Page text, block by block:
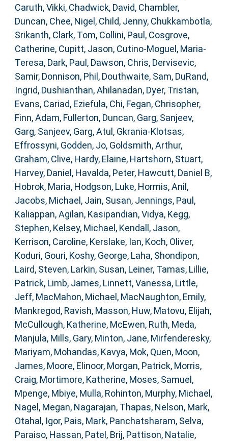
Caruth, Vikki, Chadwick, David, Chambler,
Duncan, Chee, Nigel , Child, Jenny, Chukkambotla,
Srikanth, Clark, Tom, Collini, Paul , Cosgrove,
Catherine, Cupitt, Jason, Cutino-Moguel, Maria-
Teresa, Dark, Paul , Dawson, Chris, Dervisevic,
Samir, Donnison, Phil , Douthwaite, Sam, DuRand,
Ingrid, Dushianthan, Ahilanadan, Dyer, Tristan,
Evans, Cariad, Eziefula, Chi, Fegan, Chrisopher,
Finn, Adam, Fullerton, Duncan, Garg, Sanjeev,
Garg, Sanjeev, Garg, Atul , Gkrania-Klotsas,
Effrossyni, Godden, Jo, Goldsmith, Arthur,
Graham, Clive, Hardy, Elaine, Hartshorn, Stuart,
Harvey, Daniel , Havalda, Peter, Hawcutt, Daniel B,
Hobrok, Maria, Hodgson, Luke, Hormis, Anil ,
Jacobs, Michael , Jain, Susan, Jennings, Paul ,
Kaliappan, Agilan, Kasipandian, Vidya, Kegg,
Stephen, Kelsey, Michael , Kendall, Jason,
Kerrison, Caroline, Kerslake, Ian, Koch, Oliver,
Koduri, Gouri, Koshy, George, Laha, Shondipon,
Laird, Steven, Larkin, Susan, Leiner, Tamas, Lillie,
Patrick, Limb, James, Linnett, Vanessa, Little,
Jeff, MacMahon, Michael , MacNaughton, Emily,
Mankregod, Ravish, Masson, Huw, Matovu, Elijah,
McCullough, Katherine, McEwen, Ruth, Meda,
Manjula, Mills, Gary, Minton, Jane, Mirfenderesky,
Mariyam, Mohandas, Kavya, Mok, Quen, Moon,
James, Moore, Elinoor, Morgan, Patrick, Morris,
Craig, Mortimore, Katherine, Moses, Samuel ,
Mpenge, Mbiye, Mulla, Rohinton, Murphy, Michael ,
Nagel, Megan, Nagarajan, Thapas, Nelson, Mark,
Otahal, Igor, Pais, Mark, Panchatsharam, Selva,
Paraiso, Hassan, Patel, Brij, Pattison, Natalie,